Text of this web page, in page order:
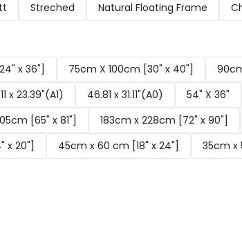
Streched Natural Floating Frame
x 36"] 75cm X 100cm [30" x 40"]
x 23.39"(A1) 46.81 x 31.11"(A0) 54" X 36"
[65" x 81"] 183cm x 228cm [72" x 90"]
x 20"] 45cm x 60 cm [18" x 24"] 35cm x